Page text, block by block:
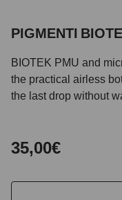
PIGMENTI
BIOTEK PMU and
the practical airless
the last drop without
35,00€